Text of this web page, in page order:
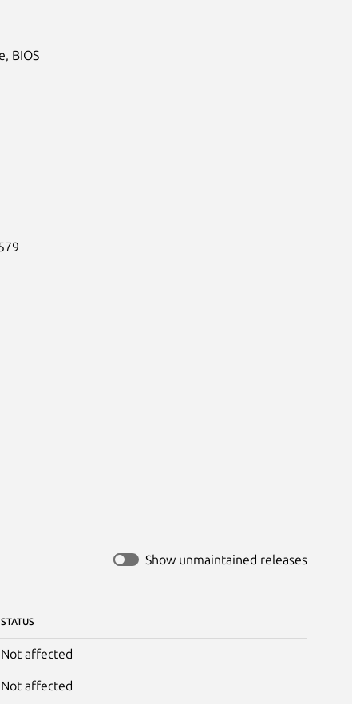
Show unmaintained releases
STATUS
Not affected
Not affected